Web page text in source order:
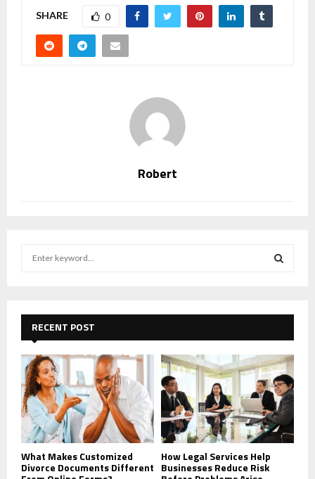
SHARE 0
Robert
f
o
:
E
A
R
C
H
RECENT POST
What Makes Customized
Divorce Documents Different
How Legal Services Help
Businesses Reduce Risk